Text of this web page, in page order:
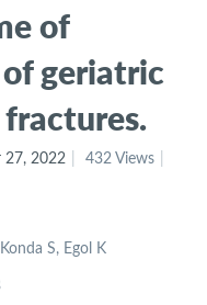
of
geriatric
27, 2022
432 Views
S, Egol K